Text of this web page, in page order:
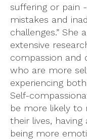
suffering or pain
mistakes and
challenges.” She
extensive
compassion and
who are more
experiencing
Self-
be more likely to
their lives,
being more